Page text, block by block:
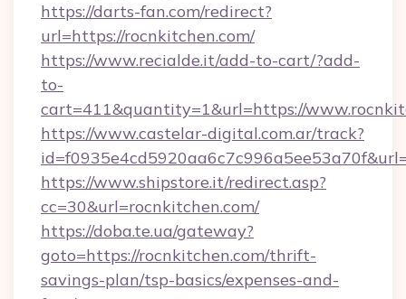
https://darts-fan.com/redirect?
url=https://rocnkitchen.com/
https://www.recialde.it/add-to-cart/?add-
to-
cart=411&quantity=1&url=https://
https://www.castelar-digital.com.ar/track?
https://www.shipstore.it/redirect.asp?
cc=30&url=rocnkitchen.com/
https://doba.te.ua/gateway?
goto=https://rocnkitchen.com/thrift-
savings-plan/tsp-basics/expenses-and-